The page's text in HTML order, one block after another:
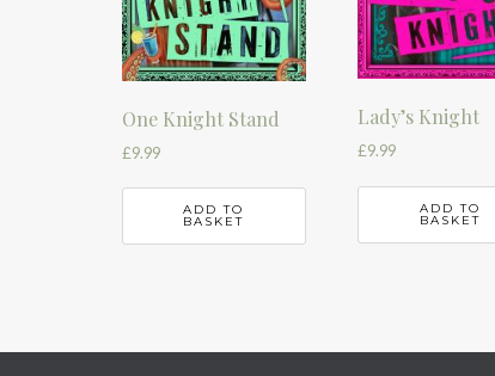
One Knight Stand
£9.99
ADD TO
BASKET
Lady’s Knight
£9.99
ADD TO
BASKET